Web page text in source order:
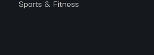
Sports & Fitness